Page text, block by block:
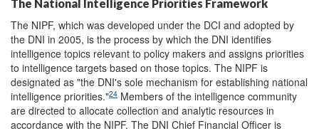
The National Intelligence Priorities Framework
The NIPF, which was developed under the DCI and adopted by
the DNI in 2005, is the process by which the DNI identifies
intelligence topics relevant to policy makers and assigns priorities
to intelligence targets based on those topics. The NIPF is
designated as "the DNI's sole mechanism for establishing national
intelligence priorities."24 Members of the intelligence community
are directed to allocate collection and analytic resources in
accordance with the NIPF. The DNI Chief Financial Officer is